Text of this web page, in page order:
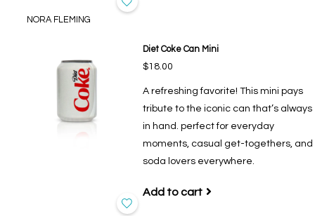
NORA FLEMING
Diet Coke Can Mini
$18.00
A refreshing favorite! This mini pays
tribute to the iconic can that’s always
in hand. perfect for everyday
moments, casual get-togethers, and
soda lovers everywhere.
Add to cart